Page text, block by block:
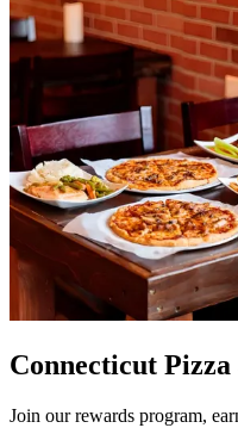
Connecticut Pizza
Join our rewards program,